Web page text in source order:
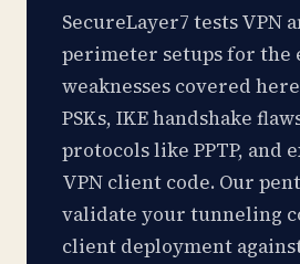
SecureLayer7 tests VPN
perimeter setups for the
weaknesses covered
PSKs, IKE handshake
protocols like PPTP, and
VPN client code. Our
validate your tunneling
client deployment